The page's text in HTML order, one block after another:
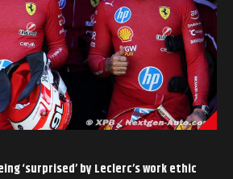
‘surprised’ by Leclerc’s work ethic